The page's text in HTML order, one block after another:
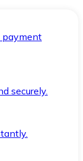
payment
securely.